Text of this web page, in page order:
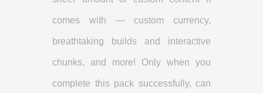
comes with — custom currency,
breathtaking builds and interactive
chunks, and more! Only when you
complete this pack successfully, can